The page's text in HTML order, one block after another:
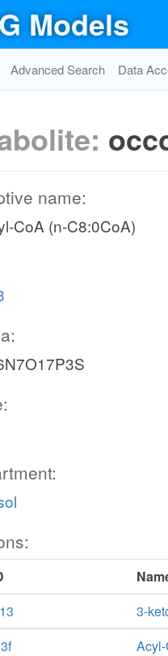
Models
Advanced Search Data
name:
CoA (n-C8:0CoA)
3-